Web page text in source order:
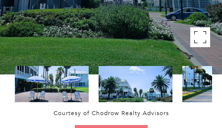
Courtesy of Chodrow Realty Advisors